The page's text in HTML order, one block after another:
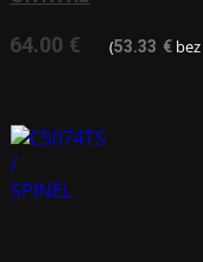
64.00 € (53.33 €